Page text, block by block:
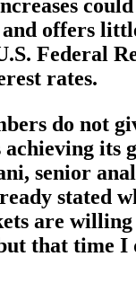
and offers
Federal
rates.
do not
its
senior
stated
are
that time I